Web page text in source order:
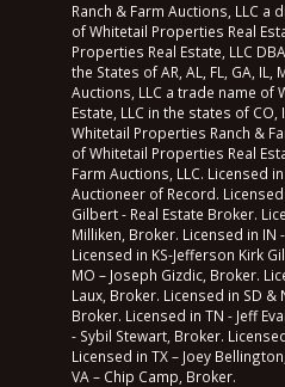
Ranch & Farm Auctions, LLC a
of Whitetail Properties Real
Properties Real Estate, LLC
the States of AR, AL, FL, GA, IL,
Auctions, LLC a trade name of
Estate, LLC in the states of CO,
Whitetail Properties Ranch &
of Whitetail Properties Real
Farm Auctions, LLC. Licensed
Auctioneer of Record.
Gilbert - Real Estate Broker.
Milliken, Broker. Licensed in IN
Licensed in KS-Jefferson Kirk
MO – Joseph Gizdic, Broker.
Laux, Broker. Licensed in SD &
Broker. Licensed in TN - Jeff
- Sybil Stewart, Broker.
Licensed in TX – Joey
VA – Chip Camp, Broker.